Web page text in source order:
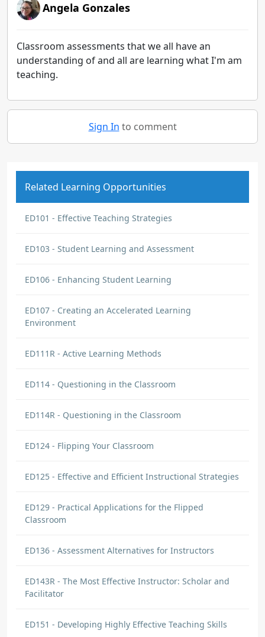
Angela Gonzales
Classroom assessments that we all have an
understanding of and all are learning what I'm am
teaching.
Sign In to comment
Related Learning Opportunities
ED101 - Effective Teaching Strategies
ED103 - Student Learning and Assessment
ED106 - Enhancing Student Learning
ED107 - Creating an Accelerated Learning
Environment
ED111R - Active Learning Methods
ED114 - Questioning in the Classroom
ED114R - Questioning in the Classroom
ED124 - Flipping Your Classroom
ED125 - Effective and Efficient Instructional Strategies
ED129 - Practical Applications for the Flipped
Classroom
ED136 - Assessment Alternatives for Instructors
ED143R - The Most Effective Instructor: Scholar and
Facilitator
ED151 - Developing Highly Effective Teaching Skills